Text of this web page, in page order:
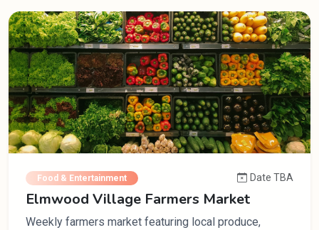
Food & Entertainment Date TBA
Elmwood Village Farmers Market
Weekly farmers market featuring local produce,